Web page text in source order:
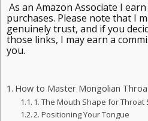
As an Amazon Associate I
purchases. Please note that I
genuinely trust, and if you
those links, I may earn a
you.
How to Master Mongolian
1. The Mouth Shape for Throat
2. Positioning Your Tongue